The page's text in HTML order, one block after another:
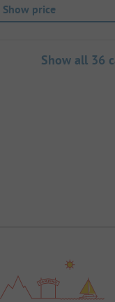
Show price
Show all 36